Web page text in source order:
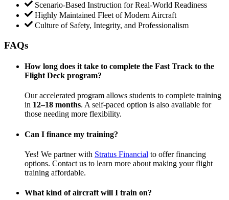
Scenario-Based Instruction for Real-World Readiness
Highly Maintained Fleet of Modern Aircraft
Culture of Safety, Integrity, and Professionalism
FAQs
How long does it take to complete the Fast Track to the
Flight Deck program?
Our accelerated program allows students to complete training
in 12–18 months. A self-paced option is also available for
those needing more flexibility.
Can I finance my training?
Yes! We partner with Stratus Financial to offer financing
options. Contact us to learn more about making your flight
training affordable.
What kind of aircraft will I train on?